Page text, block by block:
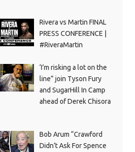
Rivera vs Martin FINAL
PRESS CONFERENCE |
#RiveraMartin
‘I’m risking a lot on the
line” join Tyson Fury
and SugarHill In Camp
ahead of Derek Chisora
Bob Arum “Crawford
Didn’t Ask For Spence